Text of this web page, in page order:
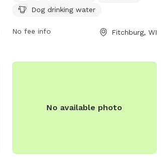
time. Users must follow a set of rules
responsible for their actions, and picking
water, and seating. Children must be
https://fitchburgdogpark.wordpress.com/
Dog drinking water
No fee info Fitchburg, WI
No available photo